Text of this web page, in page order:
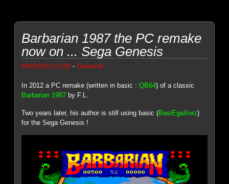
Barbarian 1987 the PC remake
now on ... Sega Genesis
09/09/2014 22:00 -Genesis8
In 2012 a PC remake (written in basic :QB64) of a classic
Barbarian 1987 by F.L.
Two years later, his author is still using basic (BasiEgaXorz)
for the Sega Genesis !